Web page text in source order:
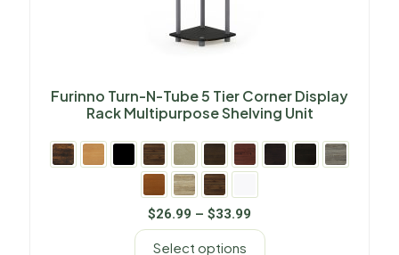
Furinno Turn-N-Tube 5 Tier Corner Display
Rack Multipurpose Shelving Unit
$26.99 – $33.99
Select options